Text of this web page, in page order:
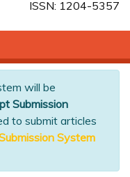
ISSN: 1204-5357
will be
Submission
to submit articles
System